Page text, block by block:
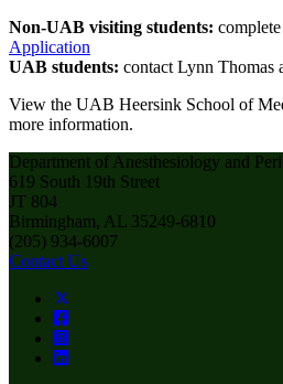
Non-UAB visiting students:
Application
UAB students: contact Lynn Thomas
View the UAB Heersink School of
more information.
Department of Anesthesiology and
619 South 19th Street
JT 804
Birmingham, AL 35249-6810
(205) 934-6007
Contact Us